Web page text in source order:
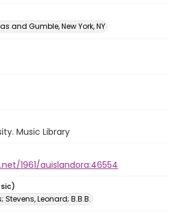
and Gumble, New York, NY
Music Library
1961/auislandora:46554
Leonard; B.B.B.